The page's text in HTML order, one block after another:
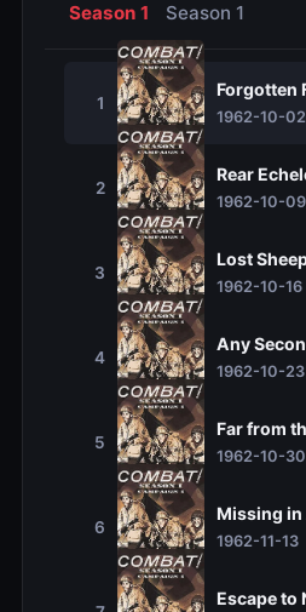
Season 1 Season 1
1
Forgotten
1962-10-02
2
Rear
1962-10-09
3
Lost
1962-10-16
4
Any
1962-10-23
5
Far from
1962-10-30
6
Missing
1962-11-13
Escape to